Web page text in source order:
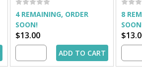
4 REMAINING, ORDER
SOON!
$13.00
ADD TO CART
8